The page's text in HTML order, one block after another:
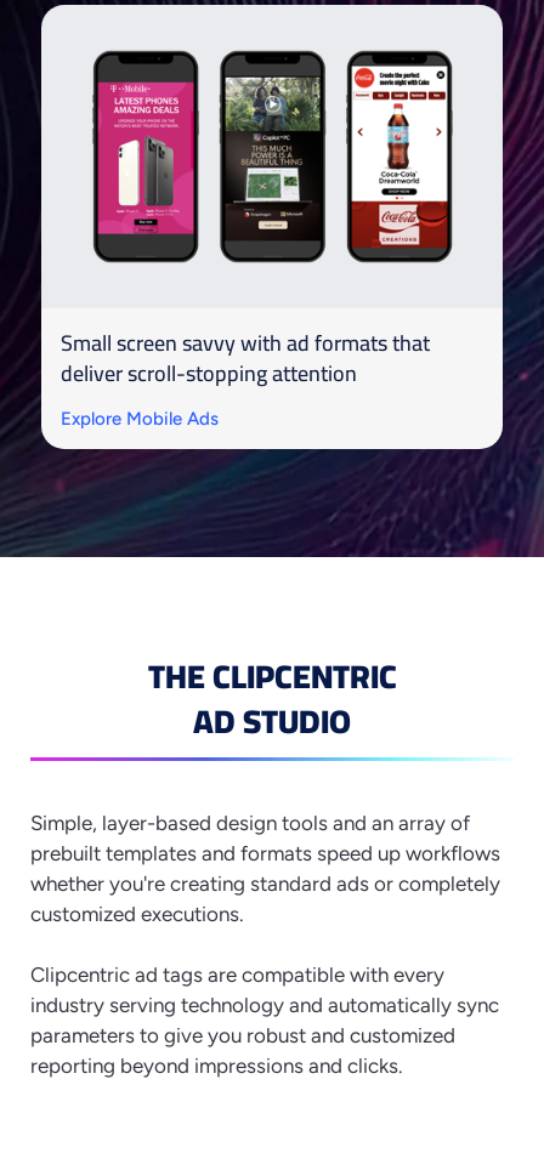
Small screen savvy with ad formats that
deliver scroll-stopping attention
Explore Mobile Ads
THE CLIPCENTRIC
AD STUDIO
Simple, layer-based design tools and an array of
prebuilt templates and formats speed up workflows
whether you're creating standard ads or completely
customized executions.
Clipcentric ad tags are compatible with every
industry serving technology and automatically sync
parameters to give you robust and customized
reporting beyond impressions and clicks.